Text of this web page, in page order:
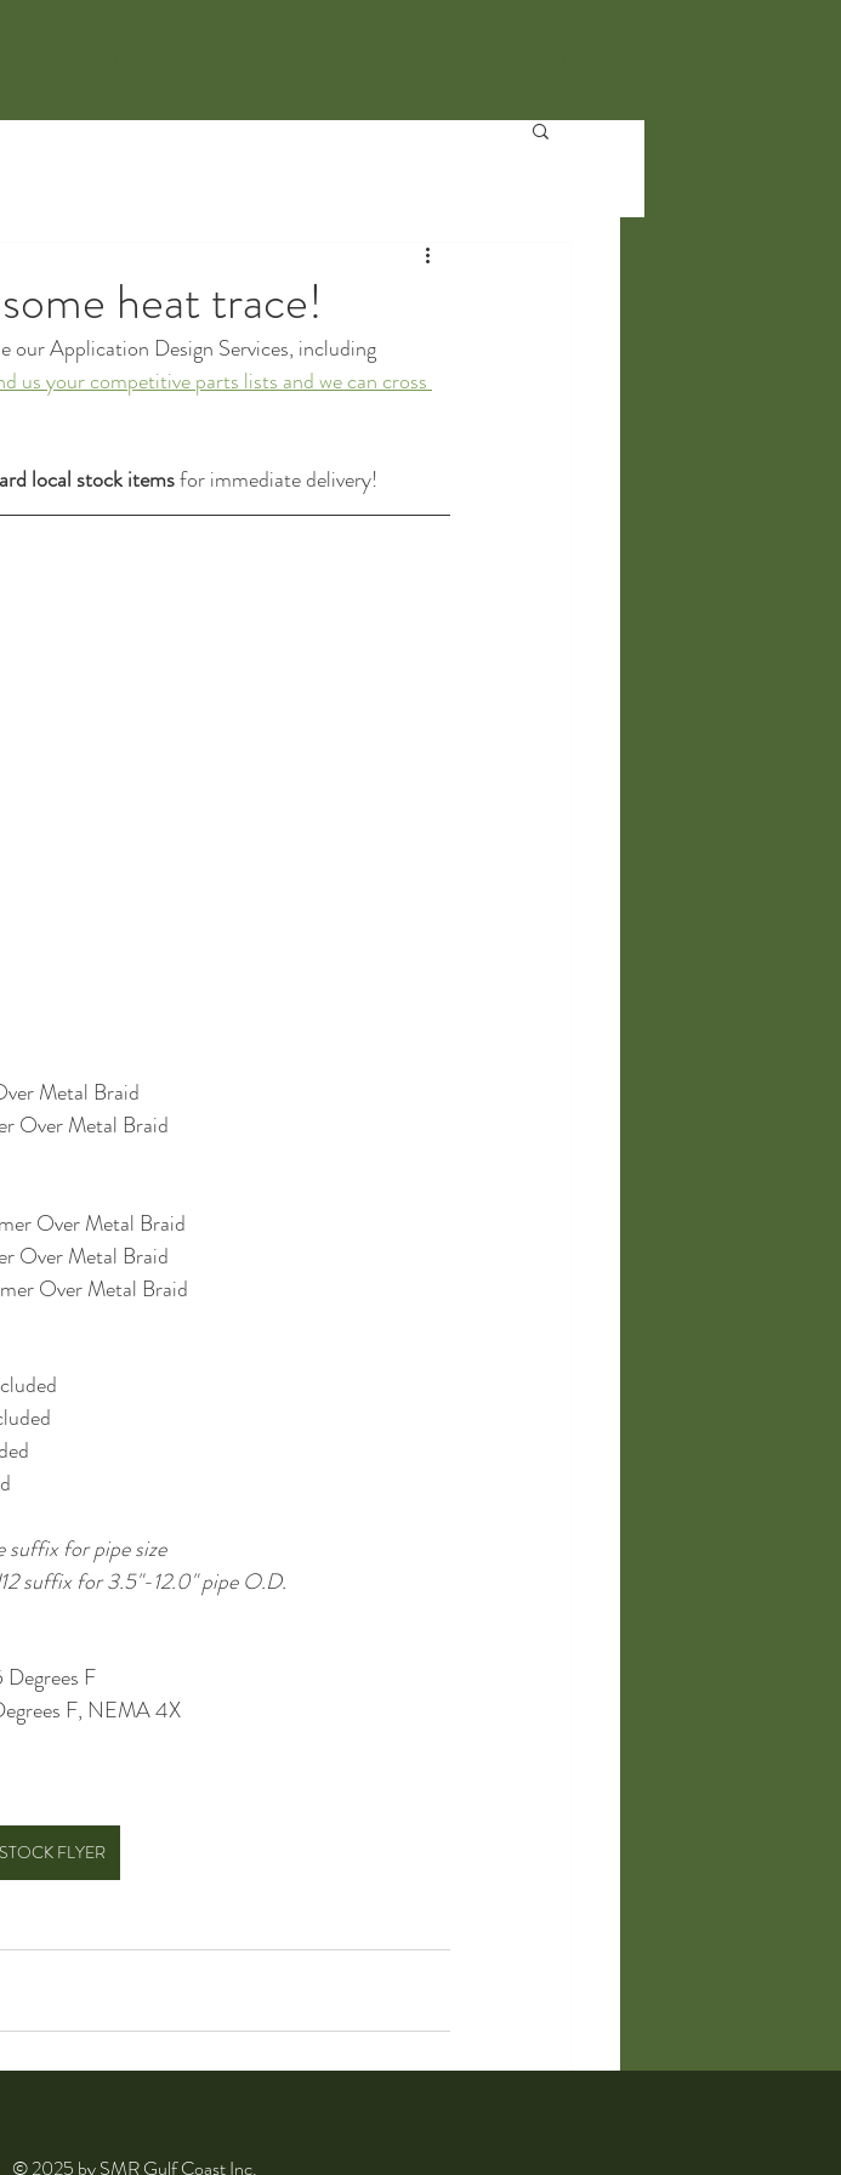
heat trace!
our Application Design Services, including
us your competitive parts lists and we can cross
local stock items for immediate delivery!
Metal Braid
Over Metal Braid
Over Metal Braid
Over Metal Braid
Over Metal Braid
suffix for pipe size
suffix for 3.5"-12.0" pipe O.D.
F
F, NEMA 4X
FLYER
© 2025 by SMR Gulf Coast Inc.